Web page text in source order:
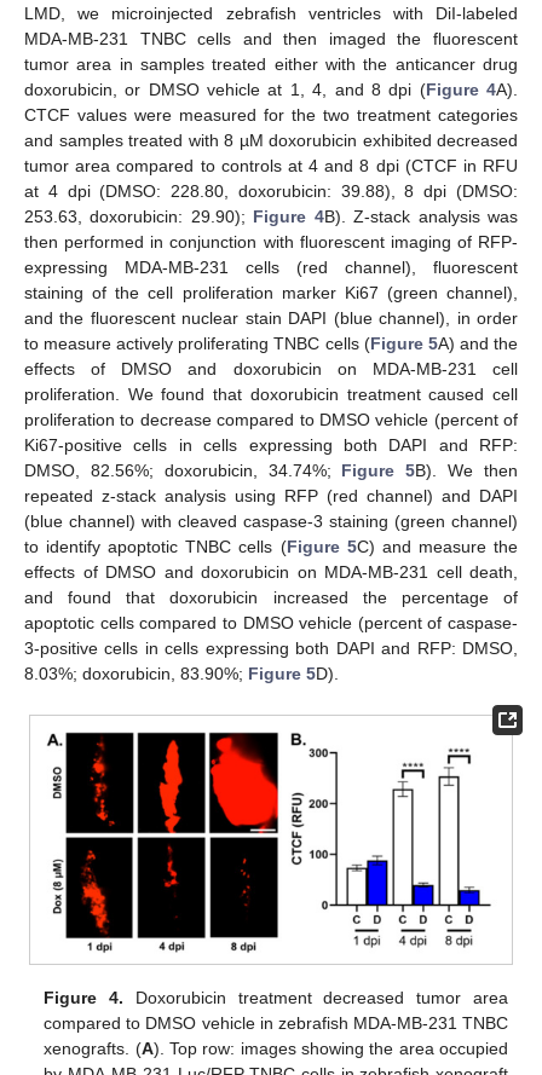
LMD, we microinjected zebrafish ventricles with DiI-labeled
MDA-MB-231 TNBC cells and then imaged the fluorescent
tumor area in samples treated either with the anticancer drug
doxorubicin, or DMSO vehicle at 1, 4, and 8 dpi (Figure 4A).
CTCF values were measured for the two treatment categories
and samples treated with 8 µM doxorubicin exhibited decreased
tumor area compared to controls at 4 and 8 dpi (CTCF in RFU
at 4 dpi (DMSO: 228.80, doxorubicin: 39.88), 8 dpi (DMSO:
253.63, doxorubicin: 29.90); Figure 4B). Z-stack analysis was
then performed in conjunction with fluorescent imaging of RFP-
expressing MDA-MB-231 cells (red channel), fluorescent
staining of the cell proliferation marker Ki67 (green channel),
and the fluorescent nuclear stain DAPI (blue channel), in order
to measure actively proliferating TNBC cells (Figure 5A) and the
effects of DMSO and doxorubicin on MDA-MB-231 cell
proliferation. We found that doxorubicin treatment caused cell
proliferation to decrease compared to DMSO vehicle (percent of
Ki67-positive cells in cells expressing both DAPI and RFP:
DMSO, 82.56%; doxorubicin, 34.74%; Figure 5B). We then
repeated z-stack analysis using RFP (red channel) and DAPI
(blue channel) with cleaved caspase-3 staining (green channel)
to identify apoptotic TNBC cells (Figure 5C) and measure the
effects of DMSO and doxorubicin on MDA-MB-231 cell death,
and found that doxorubicin increased the percentage of
apoptotic cells compared to DMSO vehicle (percent of caspase-
3-positive cells in cells expressing both DAPI and RFP: DMSO,
8.03%; doxorubicin, 83.90%; Figure 5D).
Figure 4. Doxorubicin treatment decreased tumor area
compared to DMSO vehicle in zebrafish MDA-MB-231 TNBC
xenografts. (A). Top row: images showing the area occupied